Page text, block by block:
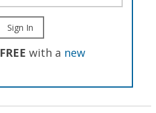
Sign In
FREE with a new